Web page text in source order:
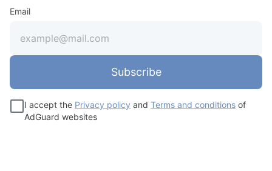
Email
Subscribe
I accept the Privacy policy and Terms and conditions of
AdGuard websites